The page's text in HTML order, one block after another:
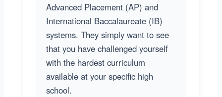
Advanced Placement (AP) and
International Baccalaureate (IB)
systems. They simply want to see
that you have challenged yourself
with the hardest curriculum
available at your specific high
school.